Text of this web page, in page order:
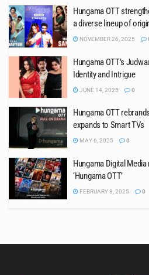
Hungama OTT
a diverse lineup of
NOVEMBER 26, 2025
Hungama OTT’s
Identity and Intrigue
JUNE 14, 2025 0
Hungama OTT
expands to Smart TVs
MAY 6, 2025 0
Hungama Digital
‘Hungama OTT’
FEBRUARY 8, 2025 0